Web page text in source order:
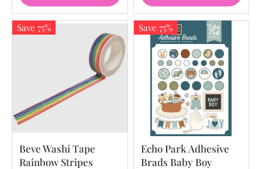
Save 75%
Beve Washi Tape
Rainbow Stripes
Save 75%
Echo Park Adhesive
Brads Baby Boy